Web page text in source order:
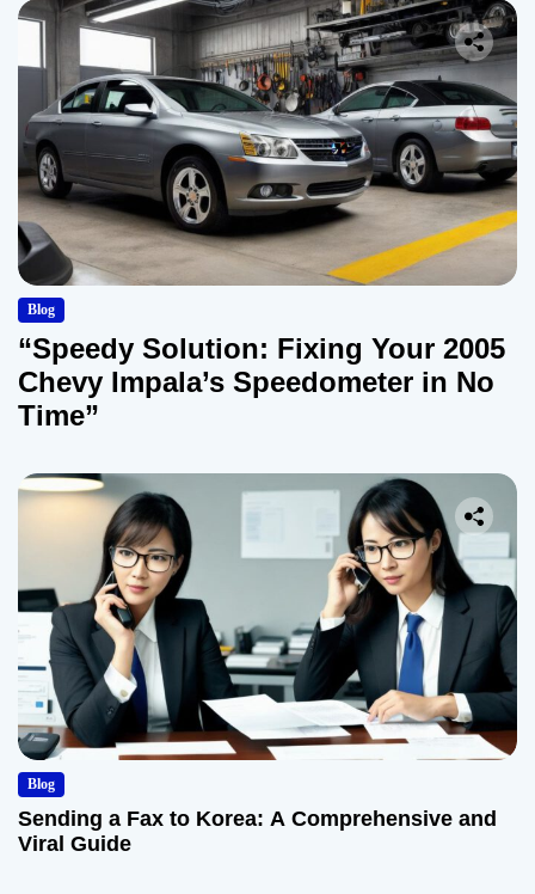
Blog
“Speedy Solution: Fixing Your 2005
Chevy Impala’s Speedometer in No
Time”
Blog
Sending a Fax to Korea: A Comprehensive and
Viral Guide